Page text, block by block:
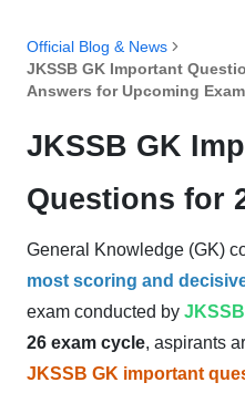
Official Blog & News
JKSSB GK Important
Answers for Upcoming
JKSSB GK
Questions for
General Knowledge (GK)
most scoring and
exam conducted by JKSSB
26 exam cycle, aspirants
JKSSB GK important